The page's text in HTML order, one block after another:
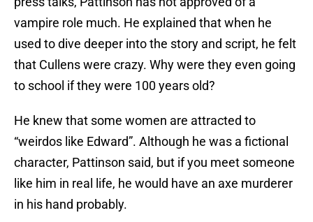
vampire role much. He explained that when he
used to dive deeper into the story and script, he felt
that Cullens were crazy. Why were they even going
to school if they were 100 years old?
He knew that some women are attracted to
“weirdos like Edward”. Although he was a fictional
character, Pattinson said, but if you meet someone
like him in real life, he would have an axe murderer
in his hand probably.